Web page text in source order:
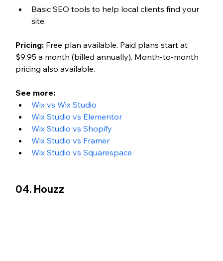
Basic SEO tools to help local clients find your
site.
Pricing: Free plan available. Paid plans start at
$9.95 a month (billed annually). Month-to-month
pricing also available.
See more:
Wix vs Wix Studio
Wix Studio vs Elementor
Wix Studio vs Shopify
Wix Studio vs Framer
Wix Studio vs Squarespace
04. Houzz